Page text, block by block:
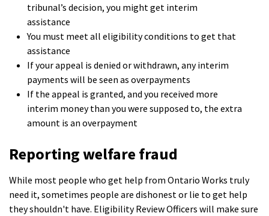
tribunal’s decision, you might get interim
assistance
You must meet all eligibility conditions to get that
assistance
If your appeal is denied or withdrawn, any interim
payments will be seen as overpayments
If the appeal is granted, and you received more
interim money than you were supposed to, the extra
amount is an overpayment
Reporting welfare fraud
While most people who get help from Ontario Works truly
need it, sometimes people are dishonest or lie to get help
they shouldn't have. Eligibility Review Officers will make sure